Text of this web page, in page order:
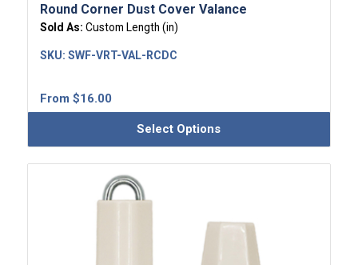
Round Corner Dust Cover Valance
Sold As: Custom Length (in)
From $16.00
SKU: SWF-VRT-VAL-RCDC
Select Options